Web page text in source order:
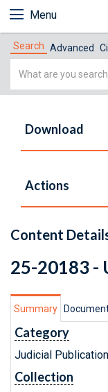
Menu
Search Advanced
Simple
Download
Actions
Content
25-20183 -
Summary
Category
Judicial
Collection